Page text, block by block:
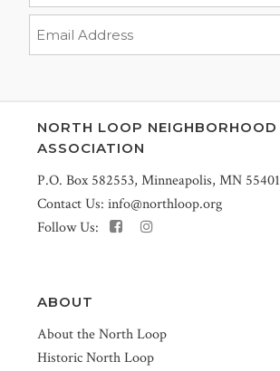
NORTH LOOP NEIGHBORHOOD
ASSOCIATION
P.O. Box 582553, Minneapolis, MN 55401
Contact Us: info@northloop.org
Follow Us:
ABOUT
About the North Loop
Historic North Loop